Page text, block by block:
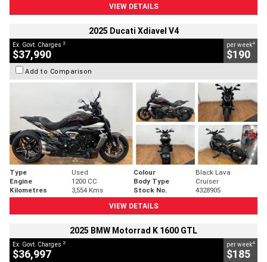
VIEW DETAILS
2025 Ducati Xdiavel V4
Ex. Govt. Charges 2
$37,990
per week4
$190
Add to Comparison
Type Used Colour
Black Lava
Engine
1200 CC Body Type
Cruiser
Kilometres
3,554 Kms Stock No.
4328905
VIEW DETAILS
2025 BMW Motorrad K 1600 GTL
Ex. Govt. Charges 2
$36,997
per week4
$185